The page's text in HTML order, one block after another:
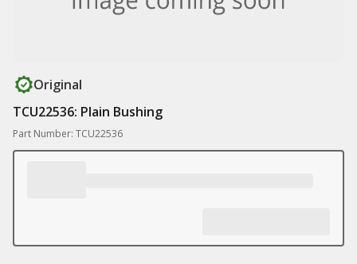
Original
TCU22536: Plain Bushing
Part Number: TCU22536